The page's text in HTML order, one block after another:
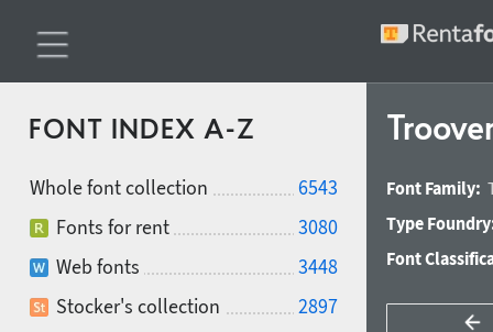
FONT INDEX A-Z
Whole font collection
6543
Fonts for rent
3080
Web fonts
3448
Stocker's collection
2897
Font Family:
Type
Font